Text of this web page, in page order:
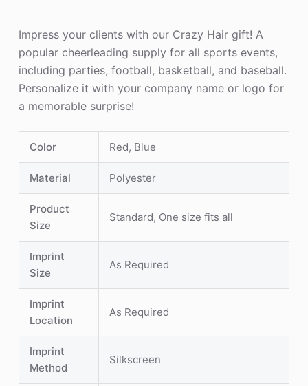
Impress your clients with our Crazy Hair gift! A
popular cheerleading supply for all sports events,
including parties, football, basketball, and baseball.
Personalize it with your company name or logo for
a memorable surprise!
Color Red, Blue
Material Polyester
Product
Size
Standard, One size fits all
Imprint
Size
As Required
Imprint
Location
As Required
Imprint
Method
Silkscreen